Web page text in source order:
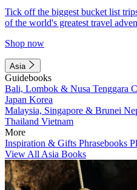
Tick off the biggest bucket list
of the world's greatest travel
Shop now
Asia
Guidebooks
Bali, Lombok & Nusa Tenggara
Japan Korea
Malaysia, Singapore & Brunei
Thailand Vietnam
More
Inspiration & Gifts Phrasebooks
View All Asia Books